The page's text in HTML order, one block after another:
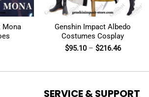
Mona
Genshin Impact Albedo
Costumes Cosplay
$95.10– $216.46
SERVICE & SUPPORT